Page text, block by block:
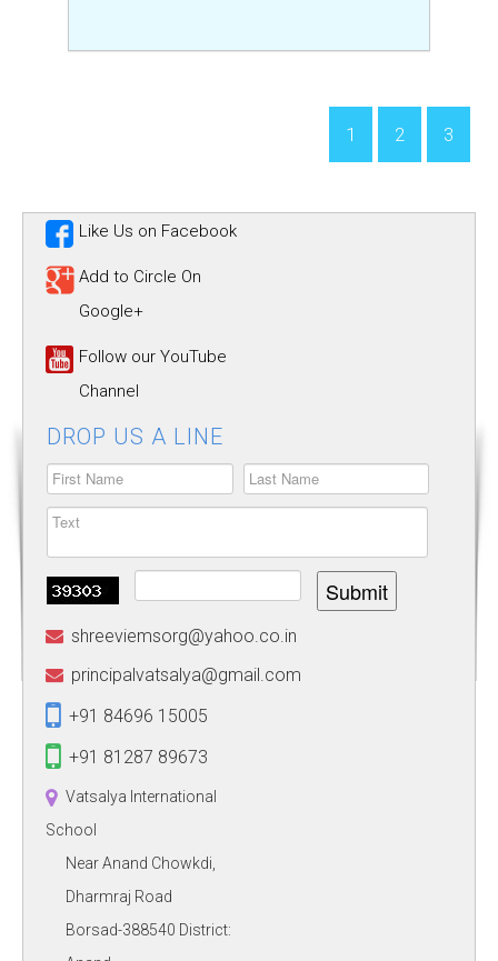
1 2 3
Like Us on Facebook
Add to Circle On
Google+
Follow our YouTube
Channel
DROP US A LINE
Submit
shreeviemsorg@yahoo.co.in
principalvatsalya@gmail.com
+91 84696 15005
+91 81287 89673
Vatsalya International
School
Near Anand Chowkdi,
Dharmraj Road
Borsad-388540 District: